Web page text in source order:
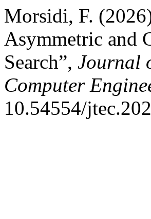
Morsidi, F.
Asymmetric and
Search”, Journal
Computer
10.54554/